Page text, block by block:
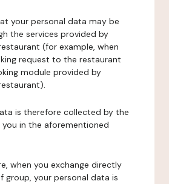
your personal data may be
the services provided by
(for example, when
request to the restaurant
module provided by
is therefore collected by the
in the aforementioned
when you exchange directly
group, your personal data is